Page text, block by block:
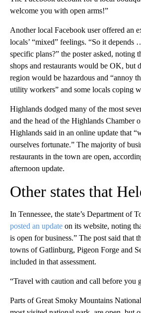
welcome you with open arms!”
Another local Facebook user offered an
locals’ “mixed” feelings. “So it depends
specific plans?” the poster asked, noting
shops and restaurants would be OK, but
region would be hazardous and “annoy
utility workers” and some locals coping
Highlands dodged many of the most
and the head of the Highlands Chamber
Highlands said in an online update that
ourselves fortunate.” The majority of
restaurants in the town are open,
afternoon update.
Other states that
In Tennessee, the state’s Department of
posted an update on its website, noting
is open for business.” The post said that
towns of Gatlinburg, Pigeon Forge and
included in that assessment.
“Travel with caution and call before you
Parts of Great Smoky Mountains